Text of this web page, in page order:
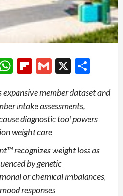
WhatsApp
Flipboard
Gmail
X
expansive member dataset and
intake assessments,
diagnostic tool powers
weight care
recognizes weight loss as
by genetic
or chemical imbalances,
responses